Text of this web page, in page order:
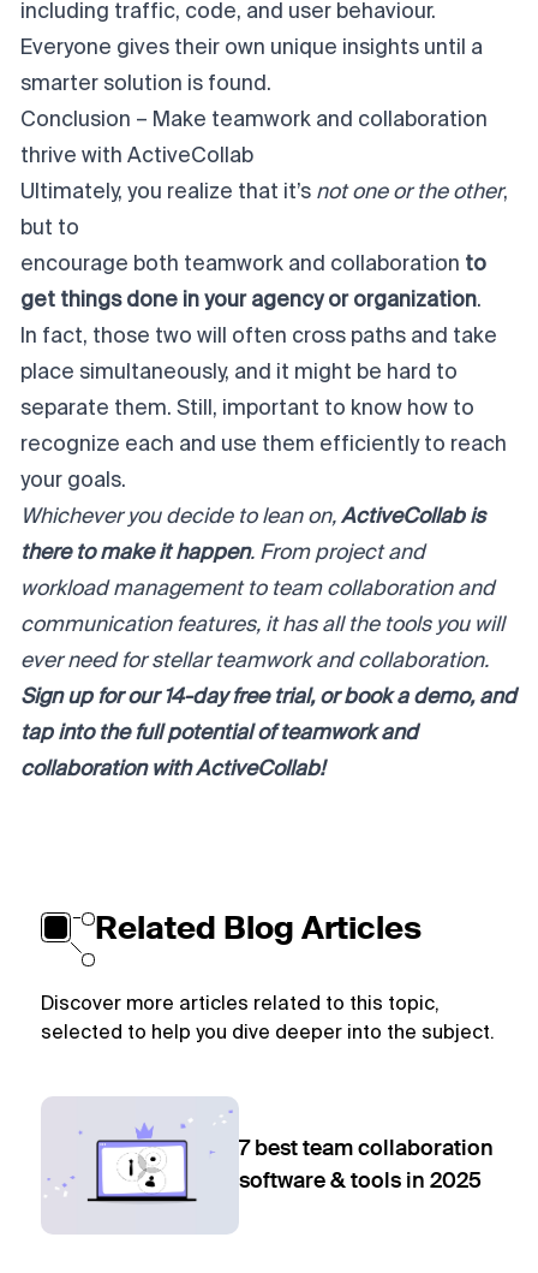
including traffic, code, and user behaviour.
Everyone gives their own unique insights until a
smarter solution is found.
Conclusion – Make teamwork and collaboration
thrive with ActiveCollab
Ultimately, you realize that it’s not one or the other,
but to
encourage both teamwork and collaboration to
get things done in your agency or organization.
In fact, those two will often cross paths and take
place simultaneously, and it might be hard to
separate them. Still, important to know how to
recognize each and use them efficiently to reach
your goals.
Whichever you decide to lean on, ActiveCollab is
there to make it happen. From project and
workload management to team collaboration and
communication features, it has all the tools you will
ever need for stellar teamwork and collaboration.
Sign up for our14-day free trial, orbook a demo, and
tap into the full potential of teamwork and
collaboration with ActiveCollab!
Related Blog Articles
Discover more articles related to this topic,
selected to help you dive deeper into the subject.
7 best team collaboration
software & tools in 2025